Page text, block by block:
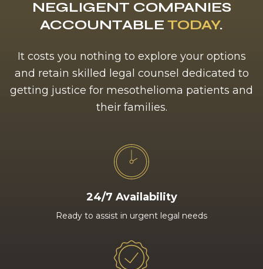
NEGLIGENT COMPANIES
ACCOUNTABLE TODAY.
It costs you nothing to explore your options
and retain skilled legal counsel dedicated to
getting justice for mesothelioma patients and
their families.
24/7 Availability
Ready to assist in urgent legal needs